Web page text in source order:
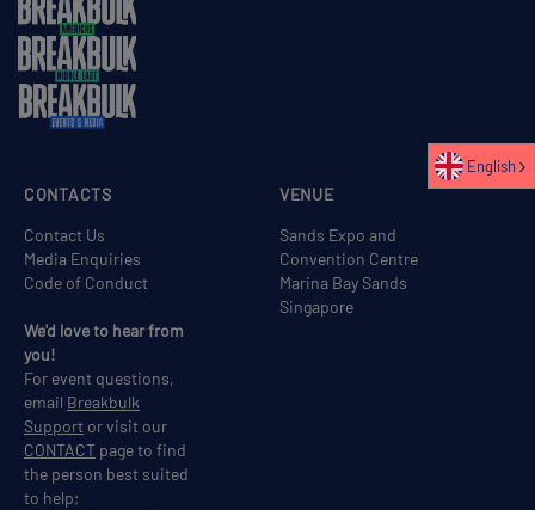
VENUE
Sands Expo and
Convention Centre
Marina Bay Sands
Singapore
CONTACTS
Contact Us
Media Enquiries
Code of Conduct
We'd love to hear from
you!
For event questions,
email Breakbulk
Support or visit our
CONTACT page to find
the person best suited
to help;
English